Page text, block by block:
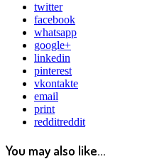
twitter
facebook
whatsapp
google+
linkedin
pinterest
vkontakte
email
print
redditreddit
You may also like...